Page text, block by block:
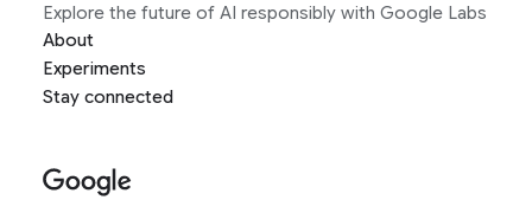
Explore the future of AI responsibly with Google Labs
About
Experiments
Stay connected